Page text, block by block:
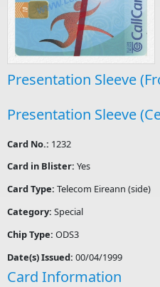
Presentation Sleeve
Presentation Sleeve
Card No.: 1232
Card in Blister: Yes
Card Type: Telecom Eireann (side)
Category: Special
Chip Type: ODS3
Date(s) Issued: 00/04/1999
Card Information